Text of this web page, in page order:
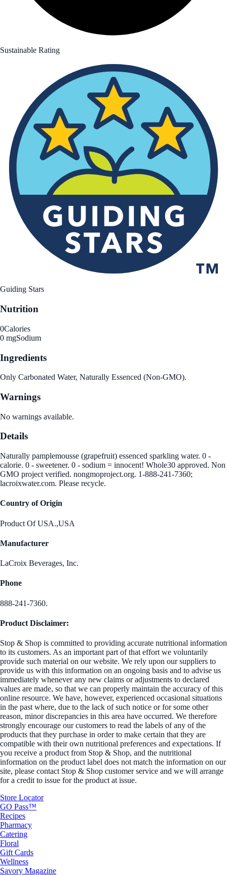
Sustainable Rating
Guiding Stars
Nutrition
0Calories
0 mgSodium
Ingredients
Only Carbonated Water, Naturally Essenced (Non-GMO).
Warnings
No warnings available.
Details
Naturally pamplemousse (grapefruit) essenced sparkling water. 0 -
calorie. 0 - sweetener. 0 - sodium = innocent! Whole30 approved. Non
GMO project verified. nongmoproject.org. 1-888-241-7360;
lacroixwater.com. Please recycle.
Country of Origin
Product Of USA.,USA
Manufacturer
LaCroix Beverages, Inc.
Phone
888-241-7360.
Product Disclaimer:
Stop & Shop is committed to providing accurate nutritional information
to its customers. As an important part of that effort we voluntarily
provide such material on our website. We rely upon our suppliers to
provide us with this information on an ongoing basis and to advise us
immediately whenever any new claims or adjustments to declared
values are made, so that we can properly maintain the accuracy of this
online resource. We have, however, experienced occasional situations
in the past where, due to the lack of such notice or for some other
reason, minor discrepancies in this area have occurred. We therefore
strongly encourage our customers to read the labels of any of the
products that they purchase in order to make certain that they are
compatible with their own nutritional preferences and expectations. If
you receive a product from Stop & Shop, and the nutritional
information on the product label does not match the information on our
site, please contact Stop & Shop customer service and we will arrange
for a credit to issue for the product at issue.
Store Locator
GO Pass™
Recipes
Pharmacy
Catering
Floral
Gift Cards
Wellness
Savory Magazine